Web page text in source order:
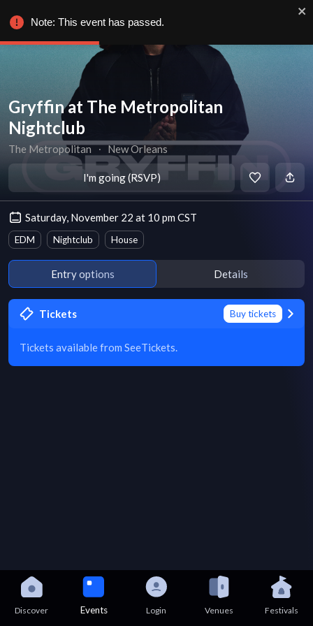
Gryffin at The Metropolitan
Nightclub
The Metropolitan ∙ New Orleans
I'm going (RSVP)
Saturday, November 22 at 10 pm CST
EDM Nightclub House
Entry options Details
Tickets Buy tickets
Tickets available from SeeTickets.
Discover Events Login Venues Festivals
Note: This event has passed.